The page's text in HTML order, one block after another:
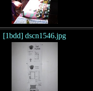
[1bdd] dscn1546.jpg